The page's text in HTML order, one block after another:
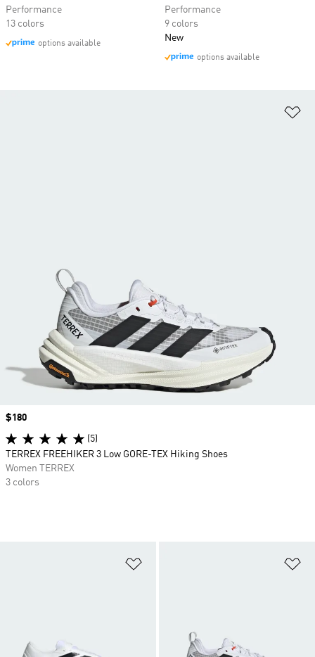
Performance
13 colors
options available
Performance
9 colors
New
options available
Price
$180
(5)
TERREX FREEHIKER 3 Low GORE-TEX Hiking Shoes
Women TERREX
3 colors